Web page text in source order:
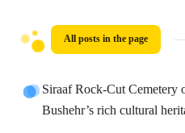
All posts in the page
Siraaf Rock-Cut
Bushehr’s rich cultural